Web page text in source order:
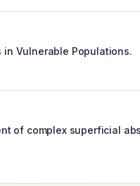
Vulnerable Populations.
of complex superficial